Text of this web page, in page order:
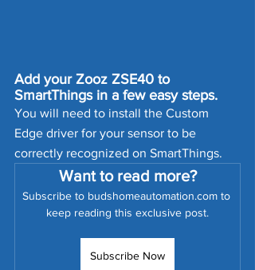
Add your Zooz ZSE40 to
SmartThings in a few easy steps.
You will need to install the Custom
Edge driver for your sensor to be
correctly recognized on SmartThings.
Want to read more?
Subscribe to budshomeautomation.com to
keep reading this exclusive post.
Subscribe Now